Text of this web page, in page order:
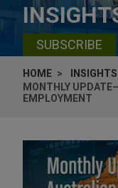
SUBSCRIBE
HOME
INSIGHTS
MONTHLY
EMPLOYMENT